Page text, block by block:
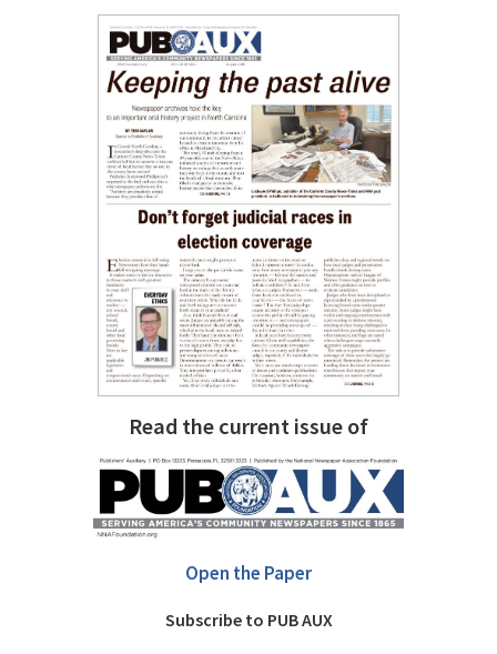
Read the current issue of
Open the Paper
Subscribe to PUB AUX